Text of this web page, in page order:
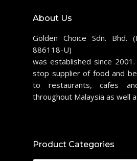
About Us
Golden Choice Sdn. Bhd.
886118-U)
was established since
stop supplier of food and
to restaurants, cafes
throughout Malaysia as well
Product Categories